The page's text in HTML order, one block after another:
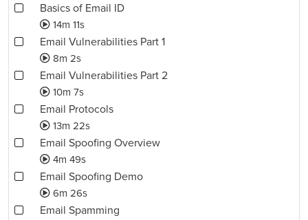
Basics of Email ID
14m 11s
Email Vulnerabilities Part 1
8m 2s
Email Vulnerabilities Part 2
10m 7s
Email Protocols
13m 22s
Email Spoofing Overview
4m 49s
Email Spoofing Demo
6m 26s
Email Spamming